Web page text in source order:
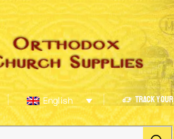
English Track